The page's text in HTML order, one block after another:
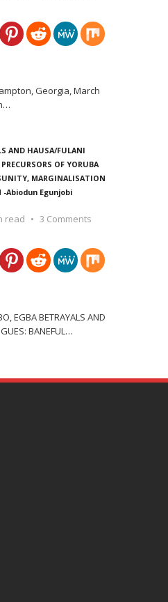
Georgia, March
…
AND HAUSA/FULANI
OF YORUBA
MARGINALISATION
-Abiodun Egunjobi
read
3 Comments
EGBA BETRAYALS AND
BANEFUL…